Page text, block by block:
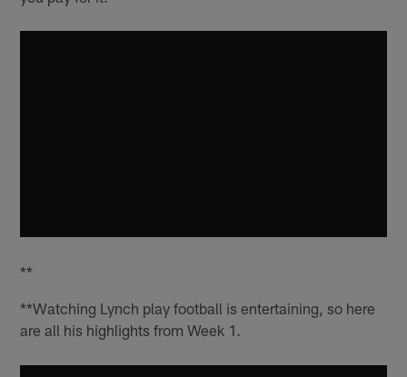
**
**Watching Lynch play football is entertaining, so here
are all his highlights from Week 1.